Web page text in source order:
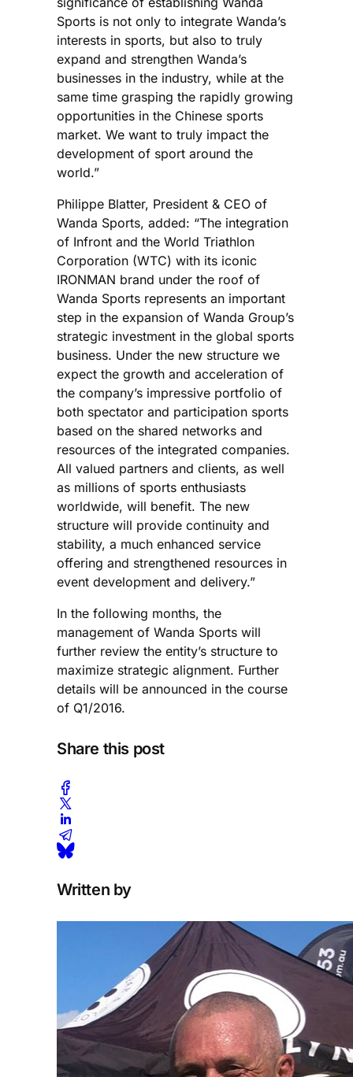
Sports is not only to integrate Wanda’s
interests in sports, but also to truly
expand and strengthen Wanda’s
businesses in the industry, while at the
same time grasping the rapidly growing
opportunities in the Chinese sports
market. We want to truly impact the
development of sport around the
world.”
Philippe Blatter, President & CEO of
Wanda Sports, added: “The integration
of Infront and the World Triathlon
Corporation (WTC) with its iconic
IRONMAN brand under the roof of
Wanda Sports represents an important
step in the expansion of Wanda Group’s
strategic investment in the global sports
business. Under the new structure we
expect the growth and acceleration of
the company’s impressive portfolio of
both spectator and participation sports
based on the shared networks and
resources of the integrated companies.
All valued partners and clients, as well
as millions of sports enthusiasts
worldwide, will benefit. The new
structure will provide continuity and
stability, a much enhanced service
offering and strengthened resources in
event development and delivery.”
In the following months, the
management of Wanda Sports will
further review the entity’s structure to
maximize strategic alignment. Further
details will be announced in the course
of Q1/2016.
Share this post
Written by